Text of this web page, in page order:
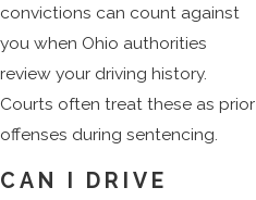
convictions can count against
you when Ohio authorities
review your driving history.
Courts often treat these as prior
offenses during sentencing.
CAN I DRIVE